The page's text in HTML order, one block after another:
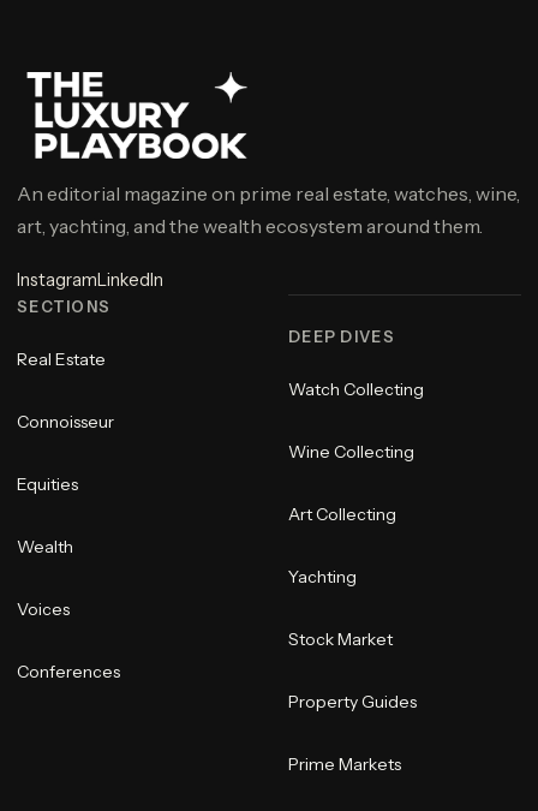
An editorial magazine on prime real estate, watches, wine,
art, yachting, and the wealth ecosystem around them.
InstagramLinkedIn
SECTIONS
Real Estate
Connoisseur
Equities
Wealth
Voices
Conferences
DEEP DIVES
Watch Collecting
Wine Collecting
Art Collecting
Yachting
Stock Market
Property Guides
Prime Markets